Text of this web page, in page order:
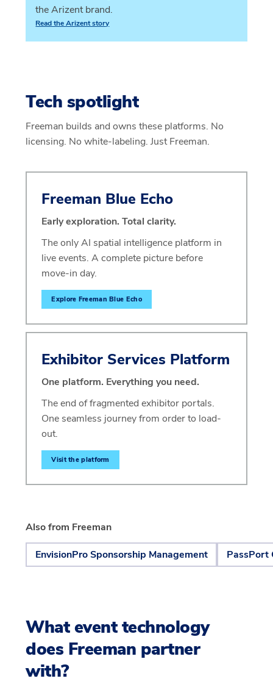
the Arizent brand.
Read the Arizent story
Tech spotlight
Freeman builds and owns these platforms. No
licensing. No white-labeling. Just Freeman.
Freeman Blue Echo
Early exploration. Total clarity.
The only AI spatial intelligence platform in
live events. A complete picture before
move-in day.
Explore Freeman Blue Echo
Exhibitor Services Platform
One platform. Everything you need.
The end of fragmented exhibitor portals.
One seamless journey from order to load-
out.
Visit the platform
Also from Freeman
EnvisionPro Sponsorship Management PassPort
What event technology
does Freeman partner
with?